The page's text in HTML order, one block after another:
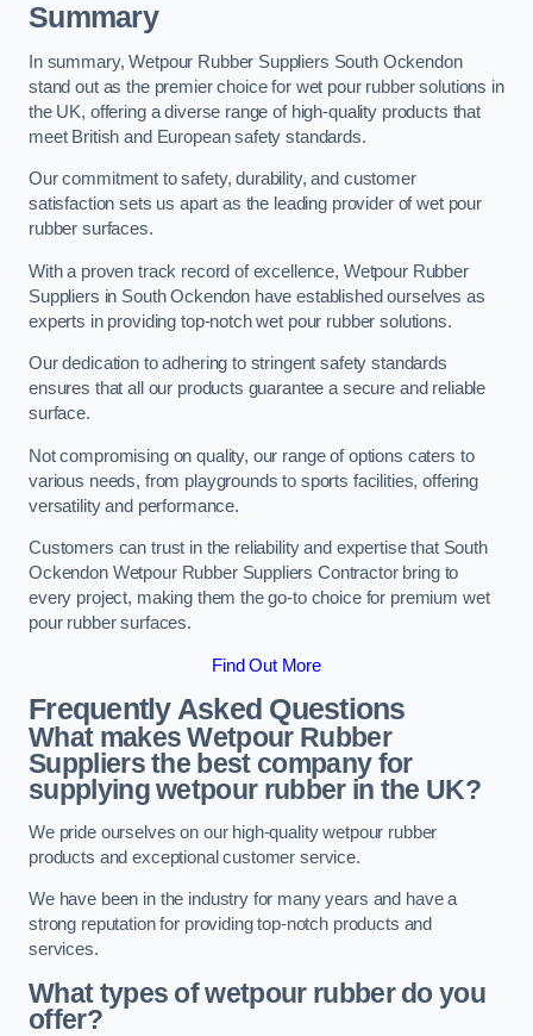
Summary
In summary, Wetpour Rubber Suppliers South Ockendon
stand out as the premier choice for wet pour rubber solutions in
the UK, offering a diverse range of high-quality products that
meet British and European safety standards.
Our commitment to safety, durability, and customer
satisfaction sets us apart as the leading provider of wet pour
rubber surfaces.
With a proven track record of excellence, Wetpour Rubber
Suppliers in South Ockendon have established ourselves as
experts in providing top-notch wet pour rubber solutions.
Our dedication to adhering to stringent safety standards
ensures that all our products guarantee a secure and reliable
surface.
Not compromising on quality, our range of options caters to
various needs, from playgrounds to sports facilities, offering
versatility and performance.
Customers can trust in the reliability and expertise that South
Ockendon Wetpour Rubber Suppliers Contractor bring to
every project, making them the go-to choice for premium wet
pour rubber surfaces.
Find Out More
Frequently Asked Questions
What makes Wetpour Rubber
Suppliers the best company for
supplying wetpour rubber in the UK?
We pride ourselves on our high-quality wetpour rubber
products and exceptional customer service.
We have been in the industry for many years and have a
strong reputation for providing top-notch products and
services.
What types of wetpour rubber do you
offer?